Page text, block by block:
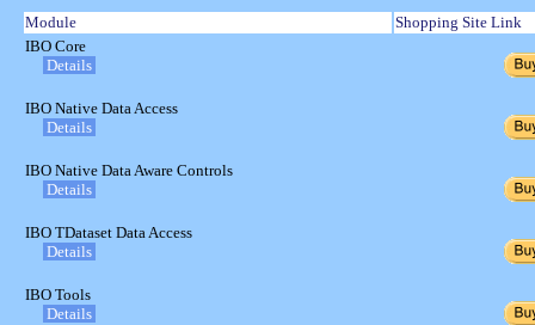
Module
Shopping Site Link
IBO Core
Details
IBO Native Data Access
Details
IBO Native Data Aware Controls
Details
IBO TDataset Data Access
Details
IBO Tools
Details